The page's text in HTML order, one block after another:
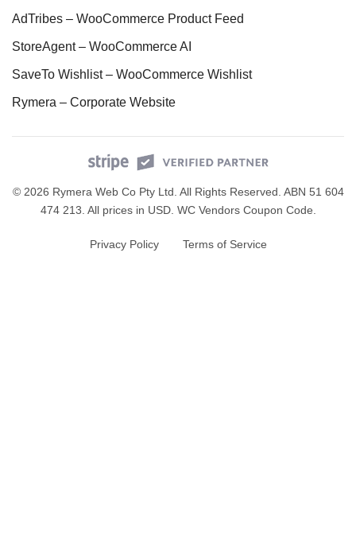
AdTribes – WooCommerce Product Feed
StoreAgent – WooCommerce AI
SaveTo Wishlist – WooCommerce Wishlist
Rymera – Corporate Website
© 2026 Rymera Web Co Pty Ltd. All Rights Reserved. ABN 51 604
474 213. All prices in USD. WC Vendors Coupon Code
Privacy Policy Terms of Service